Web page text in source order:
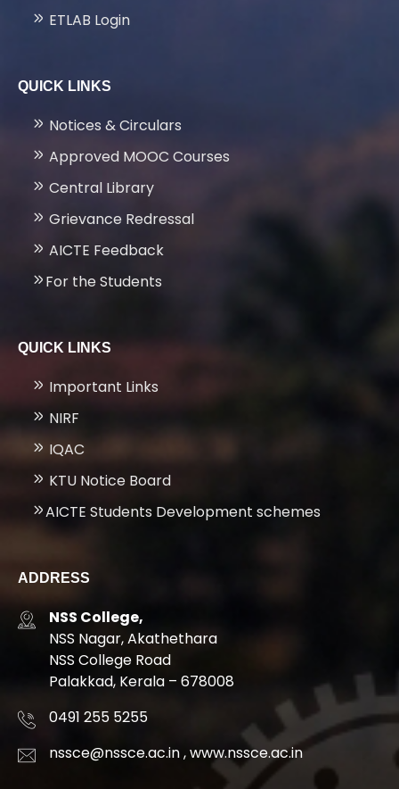
ETLAB Login
QUICK LINKS
Notices & Circulars
Approved MOOC Courses
Central Library
Grievance Redressal
AICTE Feedback
For the Students
QUICK LINKS
Important Links
NIRF
IQAC
KTU Notice Board
AICTE Students Development schemes
ADDRESS
NSS College,
NSS Nagar, Akathethara
NSS College Road
Palakkad, Kerala – 678008
0491 255 5255
nssce@nssce.ac.in,www.nssce.ac.in